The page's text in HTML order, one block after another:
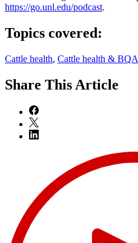
https://go.unl.edu/podcast.
Topics covered:
Cattle health, Cattle health & BQA
Share This Article